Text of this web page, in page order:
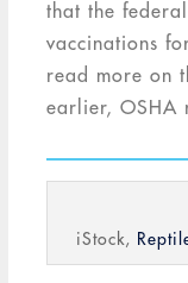
that the
vaccinations
read more on
earlier, OSHA
iStock,